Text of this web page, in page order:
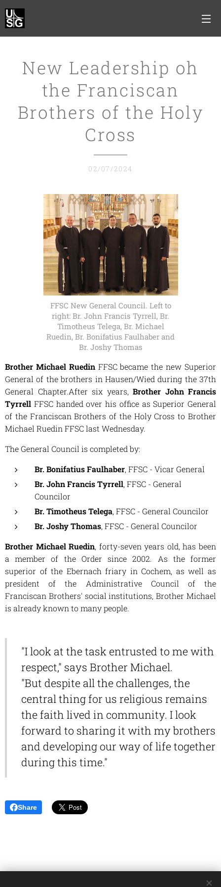
New Leadership oh
the Franciscan
Brothers of the Holy
Cross
02/07/2024
FFSC New General Council. Left to
right: Br. John Francis Tyrrell, Br.
Timotheus Telega, Br. Michael
Ruedin, Br. Bonifatius Faulhaber and
Br. Joshy Thomas
Brother Michael Ruedin FFSC became the new Superior
General of the brothers in Hausen/Wied during the 37th
General Chapter.After six years, Brother John Francis
Tyrrell FFSC handed over his office as Superior General
of the Franciscan Brothers of the Holy Cross to Brother
Michael Ruedin FFSC last Wednesday.
The General Council is completed by:
Br. Bonifatius Faulhaber, FFSC - Vicar General
Br. John Francis Tyrrell, FFSC - General
Councilor
Br. Timotheus Telega, FFSC - General Councilor
Br. Joshy Thomas, FFSC - General Councilor
Brother Michael Ruedin, forty-seven years old, has been
a member of the Order since 2002. As the former
superior of the Ebernach friary in Cochem, as well as
president of the Administrative Council of the
Franciscan Brothers' social institutions, Brother Michael
is already known to many people.
"I look at the task entrusted to me with
respect," says Brother Michael.
"But despite all the challenges, the
central thing for us religious remains
the faith lived in community. I look
forward to sharing it with my brothers
and developing our way of life together
during this time."
Share